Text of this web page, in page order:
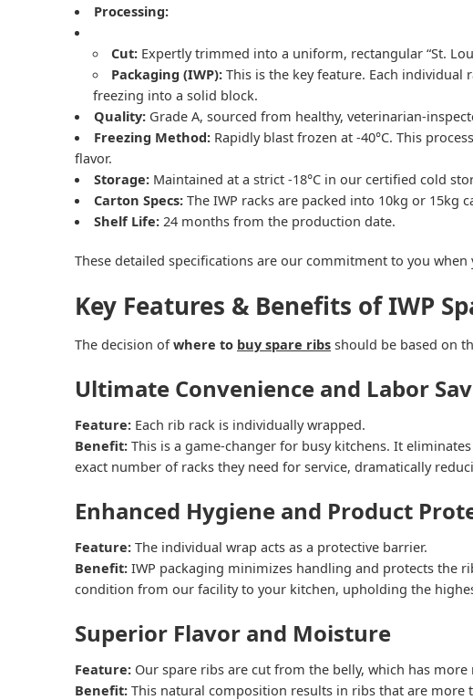
Processing:
Cut: Expertly trimmed into a uniform, rectangular “St.
Packaging (IWP): This is the key feature. Each
freezing into a solid block.
Quality:Grade A, sourced from healthy, veterinarian-
Freezing Method:Rapidly blast frozen at -40°C. This
flavor.
Storage:Maintained at a strict -18°C in our certified cold
Carton Specs:The IWP racks are packed into 10kg or 15kg
Shelf Life:24 months from the production date.
These detailed specifications are our commitment to you when
Key Features & Benefits of IWP
The decision ofwhere to buy spare ribs should be based on
Ultimate Convenience and Labor
Feature: Each rib rack is individually wrapped.
Benefit: This is a game-changer for busy kitchens. It
exact number of racks they need for service, dramatically
Enhanced Hygiene and Product
Feature: The individual wrap acts as a protective barrier.
Benefit: IWP packaging minimizes handling and protects the
condition from our facility to your kitchen, upholding the
Superior Flavor and Moisture
Feature: Our spare ribs are cut from the belly, which has
Benefit: This natural composition results in ribs that are more